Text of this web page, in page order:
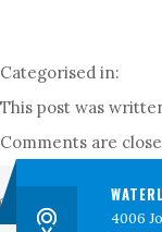
CONTACT
CEDAR
Categorised in:
This post was
Comments are
Search
4006